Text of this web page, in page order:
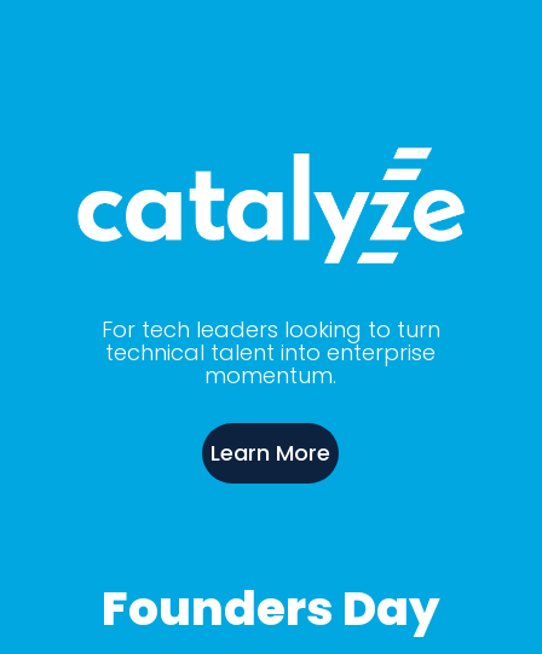
For tech leaders looking to turn
technical talent into enterprise
momentum.
Learn More
Founders Day